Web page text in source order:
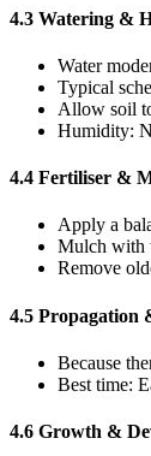
4.3 Watering &
Water
Typical
Allow soil
Humidity:
4.4 Fertiliser &
Apply a
Mulch with
Remove
4.5 Propagation
Because
Best time:
4.6 Growth &